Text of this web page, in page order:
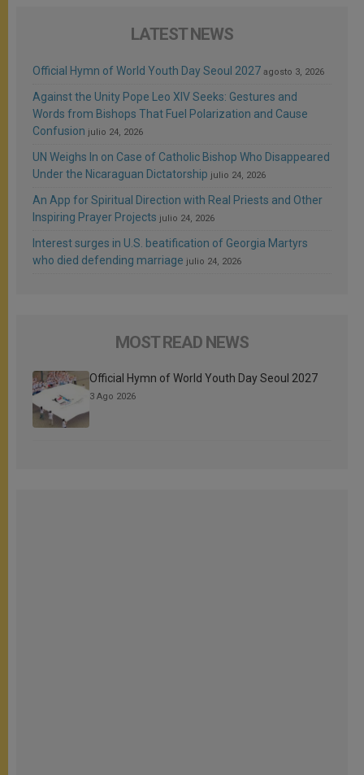
LATEST NEWS
Official Hymn of World Youth Day Seoul 2027 agosto 3, 2026
Against the Unity Pope Leo XIV Seeks: Gestures and
Words from Bishops That Fuel Polarization and Cause
Confusion julio 24, 2026
UN Weighs In on Case of Catholic Bishop Who Disappeared
Under the Nicaraguan Dictatorship julio 24, 2026
An App for Spiritual Direction with Real Priests and Other
Inspiring Prayer Projects julio 24, 2026
Interest surges in U.S. beatification of Georgia Martyrs
who died defending marriage julio 24, 2026
MOST READ NEWS
Official Hymn of World Youth Day Seoul 2027
3 Ago 2026